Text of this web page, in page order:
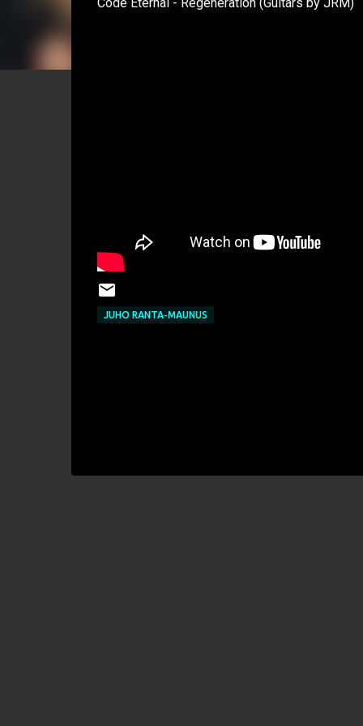
JUHO RANTA-MAUNUS